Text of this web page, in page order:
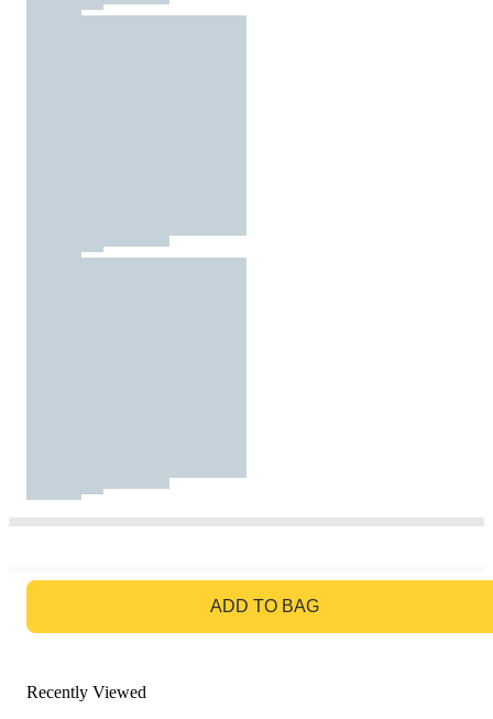
ADD TO BAG
Recently Viewed